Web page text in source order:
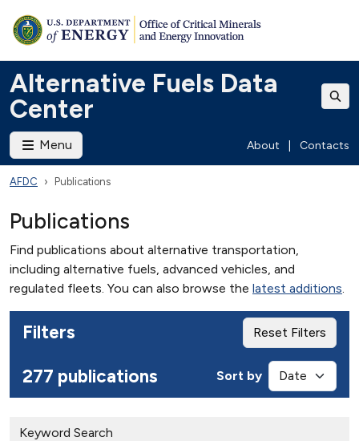
Alternative Fuels Data
Center
Menu About Contacts
AFDC Publications
Publications
Find publications about alternative transportation,
including alternative fuels, advanced vehicles, and
regulated fleets. You can also browse the latest additions.
Filters Reset Filters
277 publications Sort by
Keyword Search